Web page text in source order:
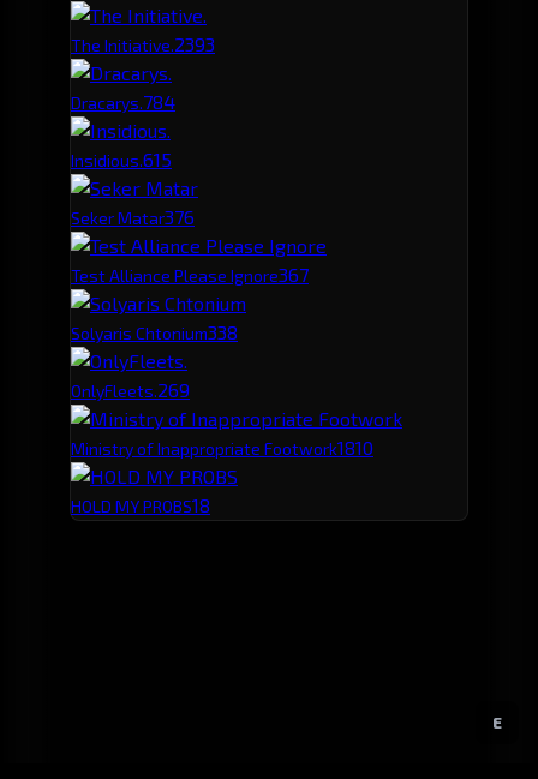
E
The Initiative.2393
Dracarys.784
Insidious.615
Seker Matar376
Test Alliance Please Ignore367
Solyaris Chtonium338
OnlyFleets.269
Ministry of Inappropriate Footwork1810
HOLD MY PROBS18